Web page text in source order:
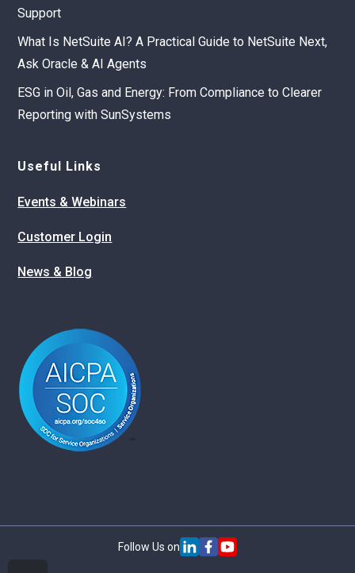
Support
What Is NetSuite AI? A Practical Guide to NetSuite Next,
Ask Oracle & AI Agents
ESG in Oil, Gas and Energy: From Compliance to Clearer
Reporting with SunSystems
Useful Links
Events & Webinars
Customer Login
News & Blog
Follow Us on